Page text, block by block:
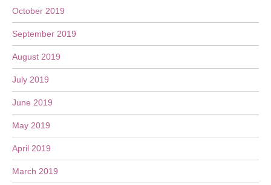
October 2019
September 2019
August 2019
July 2019
June 2019
May 2019
April 2019
March 2019